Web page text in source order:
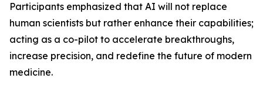
Participants emphasized that AI will not replace
human scientists but rather enhance their capabilities;
acting as a co-pilot to accelerate breakthroughs,
increase precision, and redefine the future of modern
medicine.